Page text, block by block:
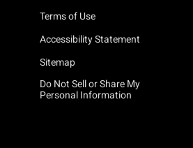
Terms of Use
Accessibility Statement
Sitemap
Do Not Sell or Share My
Personal Information